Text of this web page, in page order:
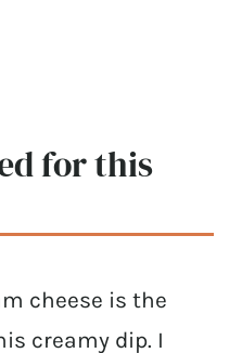
for this
cheese is the
creamy dip. I